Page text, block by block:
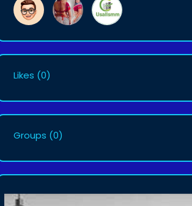
Likes (0)
Groups (0)